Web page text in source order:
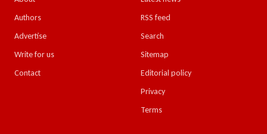
Authors
Advertise
Write for us
Contact
RSS feed
Search
Sitemap
Editorial policy
Privacy
Terms